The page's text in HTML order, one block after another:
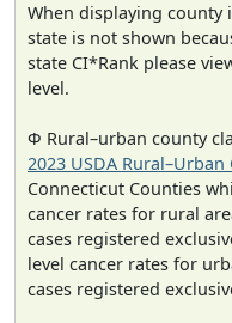
When displaying
state is not shown
state CI*Rank please
level.
Φ Rural–urban county
2023 USDA
Connecticut Counties
cancer rates for rural
cases registered
level cancer rates for
cases registered